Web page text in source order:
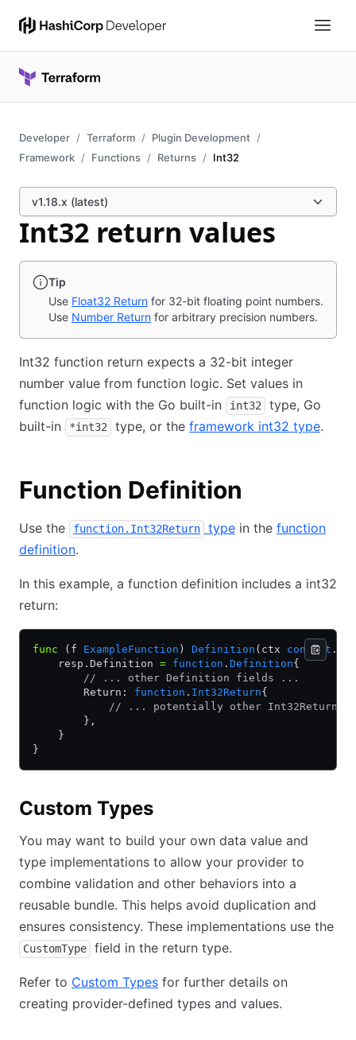
Developer Terraform
Plugin Development
Framework
Functions Returns Int32
v1.18.x (latest)
Int32 return values
Tip
Use Float32 Return for 32-bit floating point numbers.
Use Number Return for arbitrary precision numbers.
Int32 function return expects a 32-bit integer
number value from function logic. Set values in
function logic with the Go built-in
int32
type, Go
built-in
*int32 type, or the framework int32 type.
Function Definition
Use the function.Int32Return type in the function
definition.
In this example, a function definition includes a int32
return:
func (f ExampleFunction ) Definition (ctx context .
    resp.Definition
= function . Definition{
        // ... other Definition fields ...
        Return:
function . Int32Return{
// ... potentially other Int32Return
        },
    }
}
Custom Types
You may want to build your own data value and
type implementations to allow your provider to
combine validation and other behaviors into a
reusable bundle. This helps avoid duplication and
ensures consistency. These implementations use the
CustomType field in the return type.
Refer to Custom Types for further details on
creating provider-defined types and values.